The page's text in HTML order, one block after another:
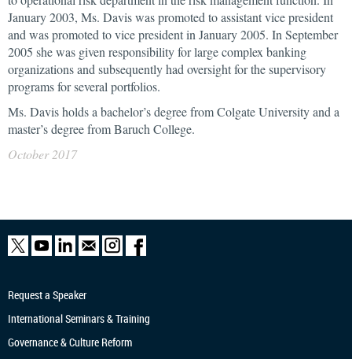
January 2003, Ms. Davis was promoted to assistant vice president
and was promoted to vice president in January 2005. In September
2005 she was given responsibility for large complex banking
organizations and subsequently had oversight for the supervisory
programs for several portfolios.
Ms. Davis holds a bachelor’s degree from Colgate University and a
master’s degree from Baruch College.
October 2017
Request a Speaker
International Seminars & Training
Governance & Culture Reform